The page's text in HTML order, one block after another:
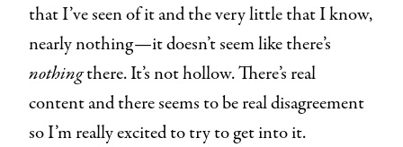
that I’ve seen of it and the very little that I know,
nearly nothing—it doesn’t seem like there’s
nothingthere. It’s not hollow. There’s real
content and there seems to be real disagreement
so I’m really excited to try to get into it.